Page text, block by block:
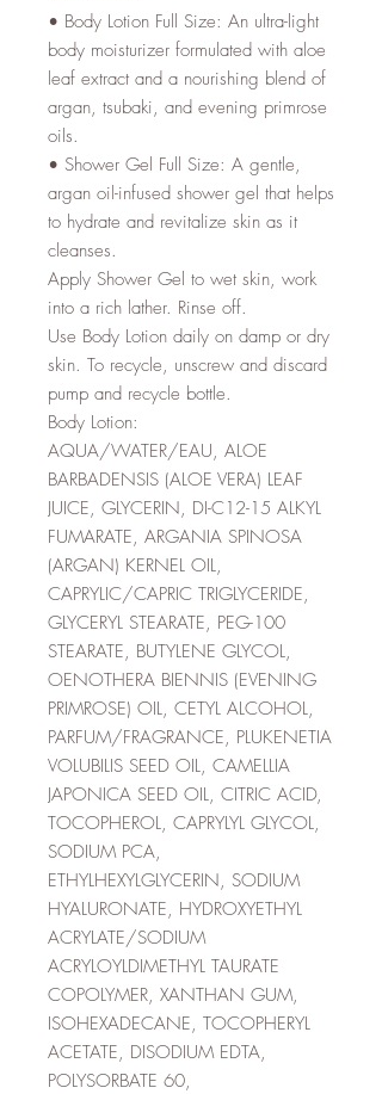
• Body Lotion Full Size: An ultra-light
body moisturizer formulated with aloe
leaf extract and a nourishing blend of
argan, tsubaki, and evening primrose
oils.
• Shower Gel Full Size: A gentle,
argan oil-infused shower gel that helps
to hydrate and revitalize skin as it
cleanses.
Apply Shower Gel to wet skin, work
into a rich lather. Rinse off.
Use Body Lotion daily on damp or dry
skin. To recycle, unscrew and discard
pump and recycle bottle.
Body Lotion:
AQUA/WATER/EAU, ALOE
BARBADENSIS (ALOE VERA) LEAF
JUICE, GLYCERIN, DI-C12-15 ALKYL
FUMARATE, ARGANIA SPINOSA
(ARGAN) KERNEL OIL,
CAPRYLIC/CAPRIC TRIGLYCERIDE,
GLYCERYL STEARATE, PEG-100
STEARATE, BUTYLENE GLYCOL,
OENOTHERA BIENNIS (EVENING
PRIMROSE) OIL, CETYL ALCOHOL,
PARFUM/FRAGRANCE, PLUKENETIA
VOLUBILIS SEED OIL, CAMELLIA
JAPONICA SEED OIL, CITRIC ACID,
TOCOPHEROL, CAPRYLYL GLYCOL,
SODIUM PCA,
ETHYLHEXYLGLYCERIN, SODIUM
HYALURONATE, HYDROXYETHYL
ACRYLATE/SODIUM
ACRYLOYLDIMETHYL TAURATE
COPOLYMER, XANTHAN GUM,
ISOHEXADECANE, TOCOPHERYL
ACETATE, DISODIUM EDTA,
POLYSORBATE 60,